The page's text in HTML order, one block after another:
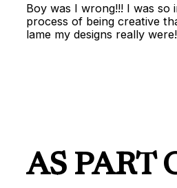
Boy was I wrong!!! I was so
process of being creative
lame my designs really were!
AS PART